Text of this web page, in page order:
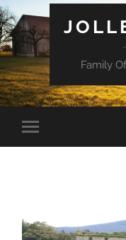
Family
Toggle
mobile